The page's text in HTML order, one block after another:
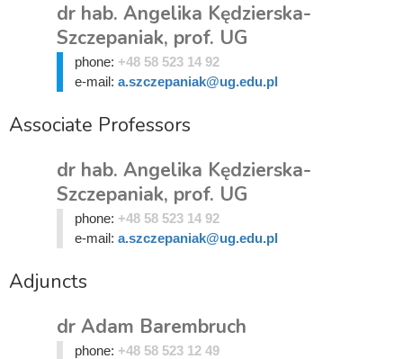
dr hab. Angelika Kędzierska-
Szczepaniak, prof. UG
phone: +48 58 523 14 92
e-mail: a.szczepaniak@ug.edu.pl
Associate Professors
dr hab. Angelika Kędzierska-
Szczepaniak, prof. UG
phone: +48 58 523 14 92
e-mail: a.szczepaniak@ug.edu.pl
Adjuncts
dr Adam Barembruch
phone: +48 58 523 12 49